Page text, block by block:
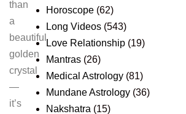
than
a
beautiful
golden
crystal
—
it’s
Horoscope (62)
Long Videos (543)
Love Relationship (19)
Mantras (26)
Medical Astrology (81)
Mundane Astrology (36)
Nakshatra (15)